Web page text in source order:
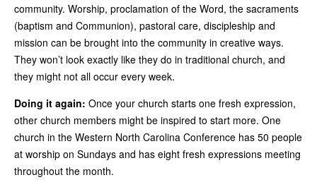
community. Worship, proclamation of the Word, the sacraments
(baptism and Communion), pastoral care, discipleship and
mission can be brought into the community in creative ways.
They won’t look exactly like they do in traditional church, and
they might not all occur every week.
Doing it again: Once your church starts one fresh expression,
other church members might be inspired to start more. One
church in the Western North Carolina Conference has 50 people
at worship on Sundays and has eight fresh expressions meeting
throughout the month.